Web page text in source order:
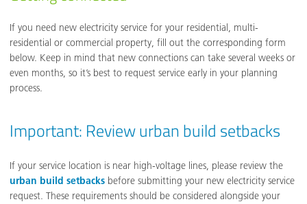
If you need new electricity service for your residential, multi-
residential or commercial property, fill out the corresponding form
below. Keep in mind that new connections can take several weeks or
even months, so it’s best to request service early in your planning
process.
Important: Review urban build setbacks
If your service location is near high-voltage lines, please review the
urban build setbacks before submitting your new electricity service
request. These requirements should be considered alongside your